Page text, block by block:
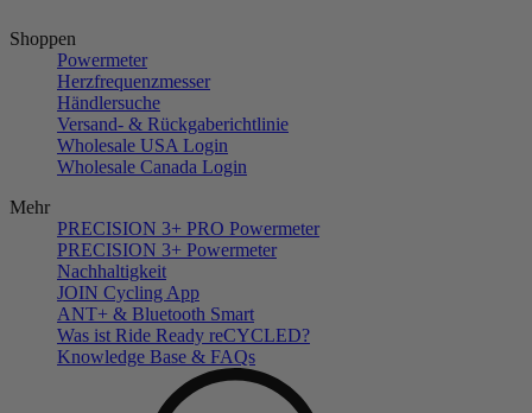
Shoppen
Powermeter
Herzfrequenzmesser
Händlersuche
Versand- & Rückgaberichtlinie
Wholesale USA Login
Wholesale Canada Login
Mehr
PRECISION 3+ PRO Powermeter
PRECISION 3+ Powermeter
Nachhaltigkeit
JOIN Cycling App
ANT+ & Bluetooth Smart
Was ist Ride Ready reCYCLED?
Knowledge Base & FAQs